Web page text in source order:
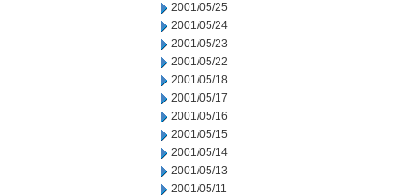
2001/05/25
2001/05/24
2001/05/23
2001/05/22
2001/05/18
2001/05/17
2001/05/16
2001/05/15
2001/05/14
2001/05/13
2001/05/11